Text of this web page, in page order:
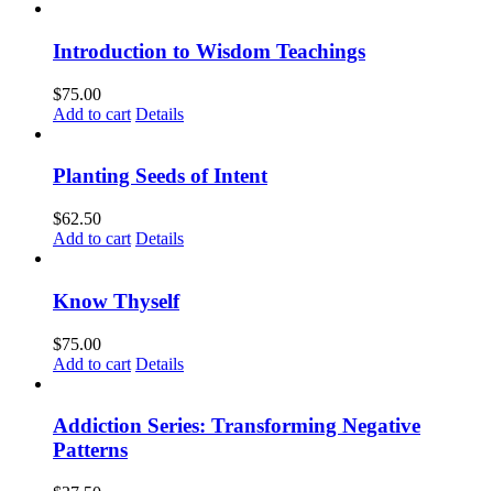
Introduction to Wisdom Teachings
$75.00
Add to cart Details
Planting Seeds of Intent
$62.50
Add to cart Details
Know Thyself
$75.00
Add to cart Details
Addiction Series: Transforming Negative
Patterns